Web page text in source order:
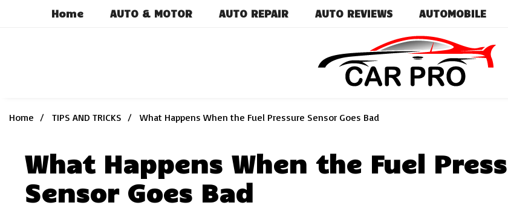
Home AUTO & MOTOR AUTO REPAIR AUTO REVIEWS AUTOMOBILE
Car Pro
Home
TIPS AND TRICKS What Happens When the Fuel Pressure Sensor Goes Bad
What Happens When the Fuel
Sensor Goes Bad